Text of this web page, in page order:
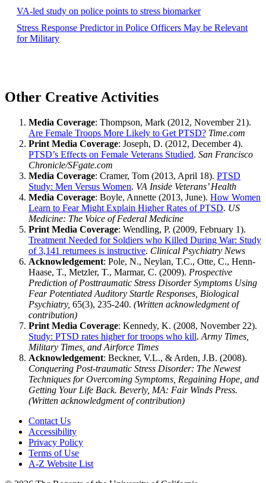
VA-led study on police points to stress biomarker
Stress Response Predictor in Police Officers May be Relevant
for Military
Other Creative Activities
Media Coverage: Thompson, Mark (2012, November 21).
Are Female Troops More Likely to Get PTSD? Time.com
Print Media Coverage: Joseph, D. (2012, December 4).
PTSD’s Effects on Female Veterans Studied. San Francisco
Chronicle/SFgate.com
Media Coverage: Cramer, Tom (2013, April 18). PTSD
Study: Men Versus Women. VA Inside Veterans’ Health
Media Coverage: Boyle, Annette (2013, June). How Women
Learn to Fear Might Explain Higher Rates of PTSD. US
Medicine: The Voice of Federal Medicine
Print Media Coverage: Wendling, P. (2009, February 1).
Treatment Needed for Soldiers who Killed During War: Study
of 3,141 returnees is instructive. Clinical Psychiatry News
Acknowledgement: Pole, N., Neylan, T.C., Otte, C., Henn-
Haase, T., Metzler, T., Marmar, C. (2009). Prospective
Prediction of Posttraumatic Stress Disorder Symptoms Using
Fear Potentiated Auditory Startle Responses, Biological
Psychiatry, 65(3), 235-240. (Written acknowledgment of
contribution)
Print Media Coverage: Kennedy, K. (2008, November 22).
Study: PTSD rates higher for troops who kill. Army Times,
Military Times, and Airforce Times
Acknowledgement: Beckner, V.L., & Arden, J.B. (2008).
Conquering Post-traumatic Stress Disorder: The Newest
Techniques for Overcoming Symptoms, Regaining Hope, and
Getting Your Life Back. Beverly, MA: Fair Winds Press.
(Written acknowledgment of contribution)
Contact Us
Accessibility
Privacy Policy
Terms of Use
A-Z Website List